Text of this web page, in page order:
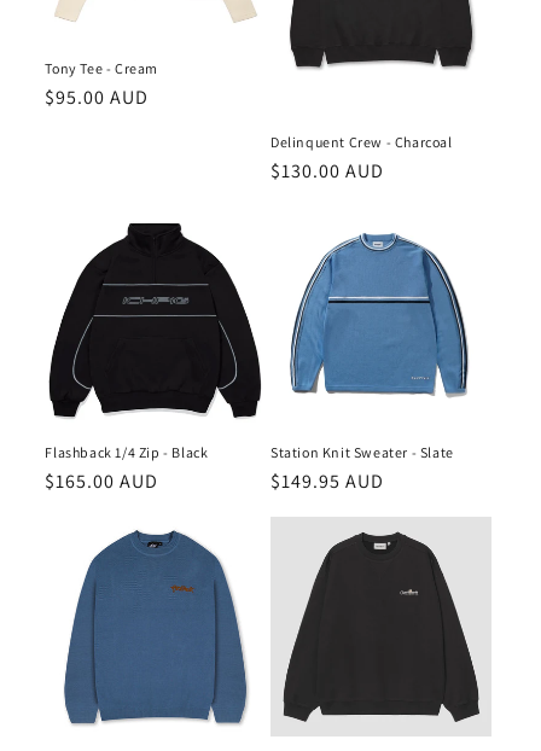
Tony Tee - Cream
Regular
$95.00 AUD
Delinquent Crew - Charcoal
Regular
$130.00 AUD
Flashback 1/4 Zip - Black
Regular
$165.00 AUD
Station Knit Sweater - Slate
Regular
$149.95 AUD